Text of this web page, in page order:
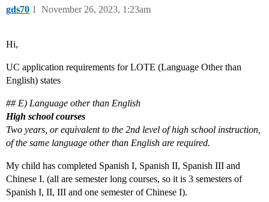
gds70 November 26, 2023, 1:23am
1
Hi,
UC application requirements for LOTE (Language Other than
English) states
## E) Language other than English
High school courses
Two years, or equivalent to the 2nd level of high school instruction,
of the same language other than English are required.
My child has completed Spanish I, Spanish II, Spanish III and
Chinese I. (all are semester long courses, so it is 3 semesters of
Spanish I, II, III and one semester of Chinese I).